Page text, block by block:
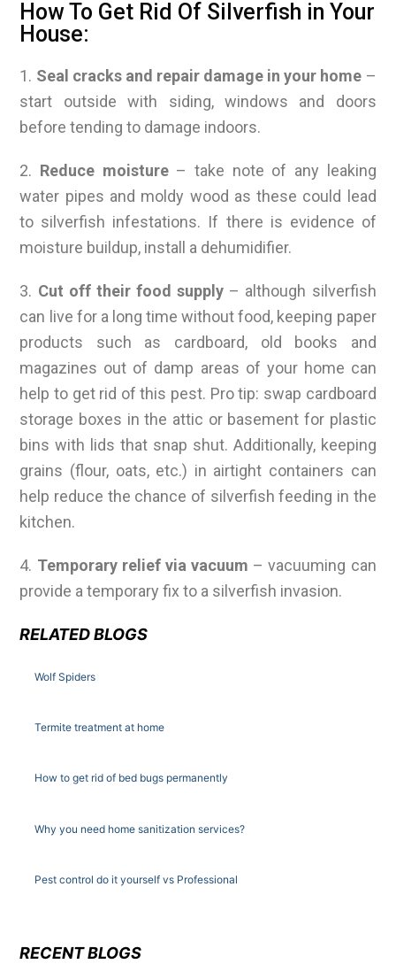
How To Get Rid Of Silverfish in Your
House:
1. Seal cracks and repair damage in your home –
start outside with siding, windows and doors
before tending to damage indoors.
2. Reduce moisture– take note of any leaking
water pipes and moldy wood as these could lead
to silverfish infestations. If there is evidence of
moisture buildup, install a dehumidifier.
3. Cut off their food supply – although silverfish
can live for a long time without food, keeping paper
products such as cardboard, old books and
magazines out of damp areas of your home can
help to get rid of this pest. Pro tip: swap cardboard
storage boxes in the attic or basement for plastic
bins with lids that snap shut. Additionally, keeping
grains (flour, oats, etc.) in airtight containers can
help reduce the chance of silverfish feeding in the
kitchen.
4. Temporary relief via vacuum – vacuuming can
provide a temporary fix to a silverfish invasion.
RELATED BLOGS
Wolf Spiders
Termite treatment at home
How to get rid of bed bugs permanently
Why you need home sanitization services?
Pest control do it yourself vs Professional
RECENT BLOGS